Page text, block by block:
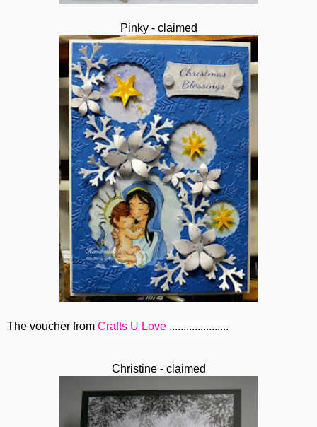
Pinky - claimed
The voucher from Crafts U Love .....................
Christine - claimed